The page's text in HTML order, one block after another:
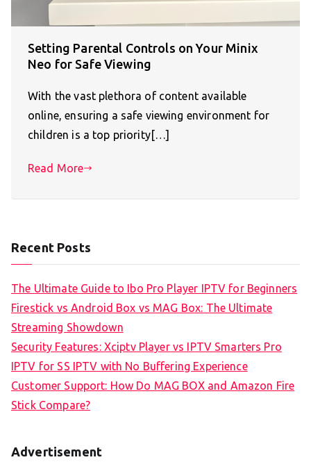
Setting Parental Controls on Your Minix
Neo for Safe Viewing
With the vast plethora of content available
online, ensuring a safe viewing environment for
children is a top priority[…]
Read More
Recent Posts
The Ultimate Guide to Ibo Pro Player IPTV for Beginners
Firestick vs Android Box vs MAG Box: The Ultimate
Streaming Showdown
Security Features: Xciptv Player vs IPTV Smarters Pro
IPTV for SS IPTV with No Buffering Experience
Customer Support: How Do MAG BOX and Amazon Fire
Stick Compare?
Advertisement